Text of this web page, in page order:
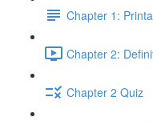
Chapter 1:
Chapter 2:
Chapter 2 Quiz